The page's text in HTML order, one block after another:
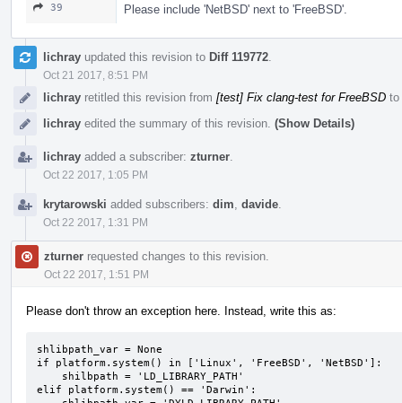
39 Please include 'NetBSD' next to 'FreeBSD'.
lichray updated this revision to Diff 119772
Oct 21 2017, 8:51 PM
lichray retitled this revision from [test] Fix clang-test for FreeBSD to
lichray edited the summary of this revision. (Show Details)
lichray added a subscriber: zturner
Oct 22 2017, 1:05 PM
krytarowski added subscribers: dim davide
Oct 22 2017, 1:31 PM
zturner requested changes to this revision.
Oct 22 2017, 1:51 PM
Please don't throw an exception here. Instead, write this as:
shlibpath_var = None
if platform.system() in ['Linux', 'FreeBSD', 'NetBSD']:
elif platform.system() == 'Darwin':